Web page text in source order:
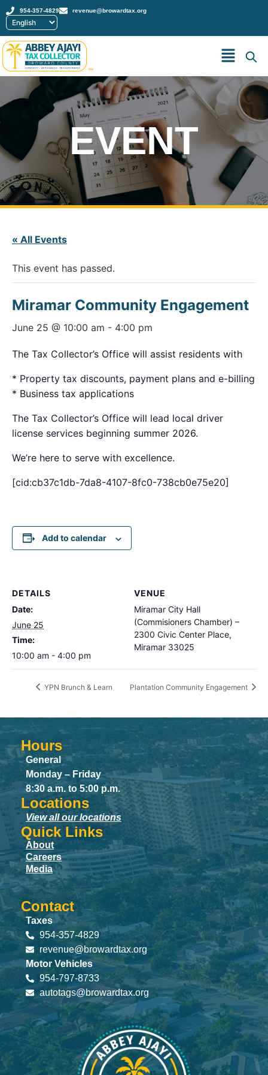
954-357-4829 revenue@browardtax.org
™
EVENT
« All Events
This event has passed.
Miramar Community Engagement
June 25 @ 10:00 am - 4:00 pm
The Tax Collector’s Office will assist residents with
* Property tax discounts, payment plans and e-billing
* Business tax applications
The Tax Collector’s Office will lead local driver
license services beginning summer 2026.
We’re here to serve with excellence.
[cid:cb37c1db-7da8-4107-8fc0-738cb0e75e20]
Add to calendar
DETAILS
Date:
June 25
Time:
10:00 am - 4:00 pm
VENUE
Miramar City Hall
(Commisioners Chamber) –
2300 Civic Center Place,
Miramar 33025
YPN Brunch & Learn Plantation Community Engagement
Hours
General
Monday – Friday
8:30 a.m. to 5:00 p.m.
Locations
View all our locations
Quick Links
About
Careers
Media
Contact
Taxes
954-357-4829
revenue@browardtax.org
Motor Vehicles
954-797-8733
autotags@browardtax.org